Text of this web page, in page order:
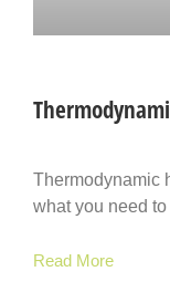
Thermodynamic
what you need
Read More